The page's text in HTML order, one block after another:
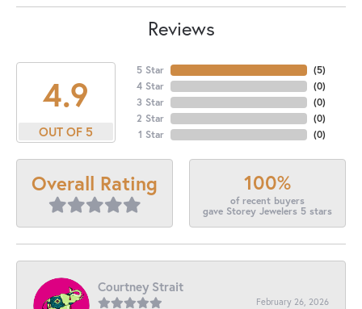
Reviews
4.9
OUT OF 5
5 Star
4 Star
3 Star
2 Star
1 Star
(5)
(0)
(0)
(0)
(0)
Overall Rating 100%
of recent buyers
gave Storey Jewelers 5 stars
Courtney Strait
February 26, 2026